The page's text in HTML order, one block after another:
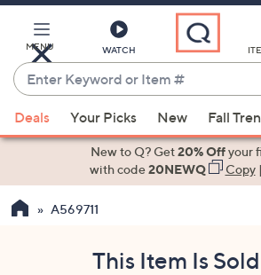
Main
Content
MENU WATCH
Enter
Keyword
or
Item
suggestions
the
Deals Your Picks New Fall
New to Q? Get20% Offyour
with code20NEWQ Copy|
A569711
This Item Is